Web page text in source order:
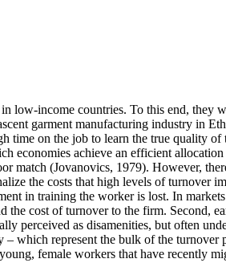
low-income countries. To this end, they
garment manufacturing industry in
time on the job to learn the true quality
economies achieve an efficient
(Jovanovics, 1979). However,
the costs that high levels of turnover
in training the worker is lost. In
cost of turnover to the firm. Second,
perceived as disamenities, but often
which represent the bulk of the
female workers that have recently